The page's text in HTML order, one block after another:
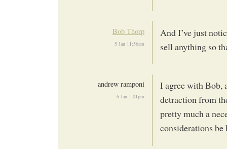
Bob Thorp
5 Jan 11:56am
And I’ve just
sell anything so
andrew ramponi
6 Jan 1:01pm
I agree with Bob,
detraction from
pretty much a
considerations be